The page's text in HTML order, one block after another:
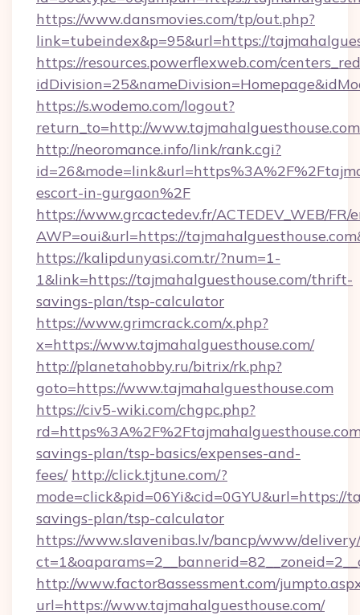
https://www.dansmovies.com/tp/out.php?
link=tubeindex&p=95&url=https://
https://resources.powerflexweb.com/
https://s.wodemo.com/logout?
return_to=http://www.tajmahalguesthouse.com
http://neoromance.info/link/rank.cgi?
escort-in-gurgaon%2F
https://www.grcactedev.fr/ACTEDEV_WEB/FR/
AWP=oui&url=https://
https://kalipdunyasi.com.tr/?num=1-
1&link=https://tajmahalguesthouse.com/thrift-
savings-plan/tsp-calculator
https://www.grimcrack.com/x.php?
x=https://www.tajmahalguesthouse.com/
http://planetahobby.ru/bitrix/rk.php?
goto=https://www.tajmahalguesthouse.com
https://civ5-wiki.com/chgpc.php?
savings-plan/tsp-basics/expenses-and-
fees/ http://click.tjtune.com/?
mode=click&pid=06Yi&cid=0GYU&url=https://
savings-plan/tsp-calculator
https://www.slavenibas.lv/bancp/www/
http://www.factor8assessment.com/
url=https://www.tajmahalguesthouse.com/